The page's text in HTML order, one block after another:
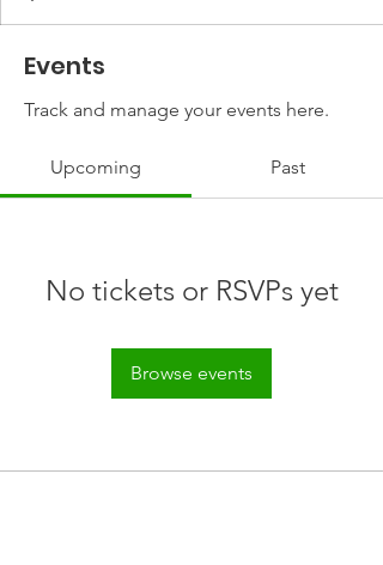
Events
Track and manage your events here.
Upcoming Past
No tickets or RSVPs yet
Browse events